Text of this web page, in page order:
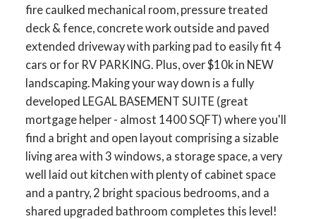
fire caulked mechanical room, pressure treated
deck & fence, concrete work outside and paved
extended driveway with parking pad to easily fit 4
cars or for RV PARKING. Plus, over $10k in NEW
landscaping. Making your way down is a fully
developed LEGAL BASEMENT SUITE (great
mortgage helper - almost 1400 SQFT) where you'll
find a bright and open layout comprising a sizable
living area with 3 windows, a storage space, a very
well laid out kitchen with plenty of cabinet space
and a pantry, 2 bright spacious bedrooms, and a
shared upgraded bathroom completes this level!